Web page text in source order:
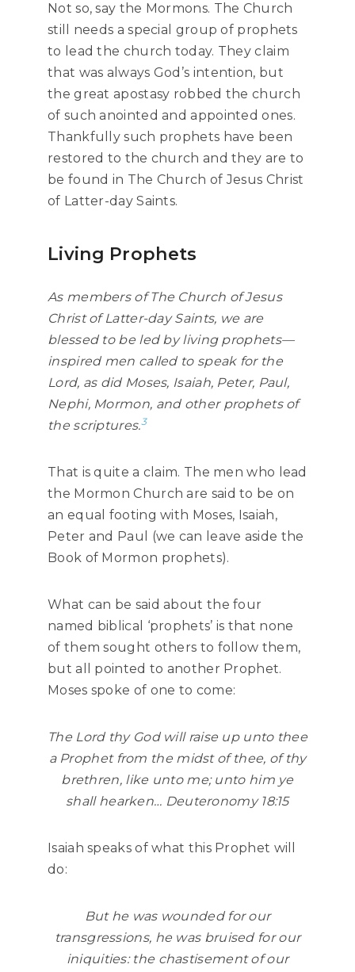
Not so, say the Mormons. The Church
still needs a special group of prophets
to lead the church today. They claim
that was always God’s intention, but
the great apostasy robbed the church
of such anointed and appointed ones.
Thankfully such prophets have been
restored to the church and they are to
be found in The Church of Jesus Christ
of Latter-day Saints.
Living Prophets
As members of The Church of Jesus
Christ of Latter-day Saints, we are
blessed to be led by living prophets—
inspired men called to speak for the
Lord, as did Moses, Isaiah, Peter, Paul,
Nephi, Mormon, and other prophets of
the scriptures.3
That is quite a claim. The men who lead
the Mormon Church are said to be on
an equal footing with Moses, Isaiah,
Peter and Paul (we can leave aside the
Book of Mormon prophets).
What can be said about the four
named biblical ‘prophets’ is that none
of them sought others to follow them,
but all pointed to another Prophet.
Moses spoke of one to come:
The Lordthy God will raise up unto thee
a Prophet from the midst of thee, of thy
brethren, like unto me; unto him ye
shall hearken… Deuteronomy 18:15
Isaiah speaks of what this Prophet will
do:
But he was wounded for our
transgressions, he was bruised for our
iniquities: the chastisement of our